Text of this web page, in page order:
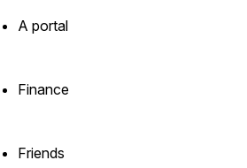
A portal
Finance
Friends